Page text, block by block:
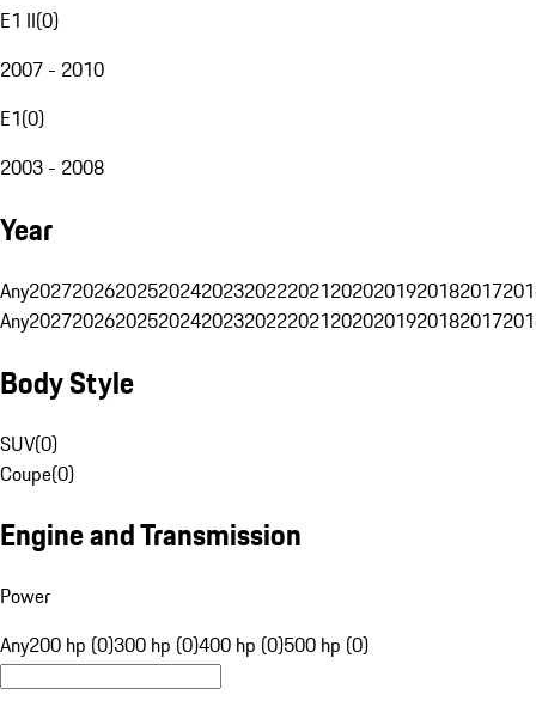
E1 II(0)
2007 - 2010
E1(0)
2003 - 2008
Year
Any20272026202520242023202220212020201920182017
Any20272026202520242023202220212020201920182017
Body Style
SUV(0)
Coupe(0)
Engine and Transmission
Power
Any200 hp (0)300 hp (0)400 hp (0)500 hp (0)